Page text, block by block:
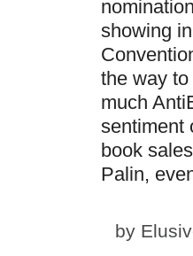
showing
the way
much
sentiment
book
Palin,
by